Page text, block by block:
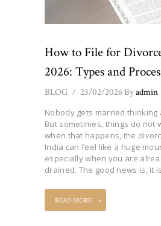
How to File for
2026: Types and
BLOG 23/02/2026 Byadmin
Nobody gets married thinking
But sometimes, things do not
when that happens, the
India can feel like a huge
especially when you are
drained. The good news is, it
READ MORE